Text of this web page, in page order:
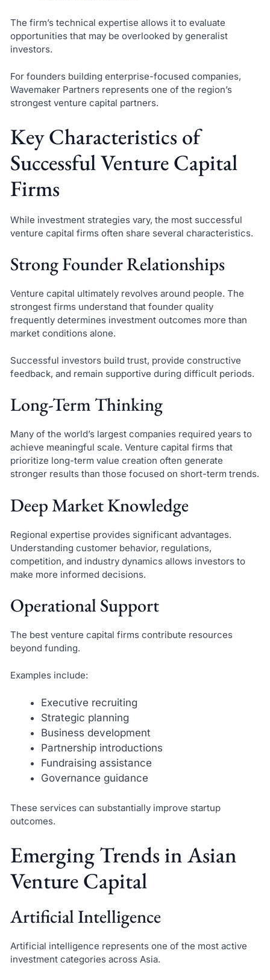
The firm’s technical expertise allows it to evaluate
opportunities that may be overlooked by generalist
investors.
For founders building enterprise-focused companies,
Wavemaker Partners represents one of the region’s
strongest venture capital partners.
Key Characteristics of
Successful Venture Capital
Firms
While investment strategies vary, the most successful
venture capital firms often share several characteristics.
Strong Founder Relationships
Venture capital ultimately revolves around people. The
strongest firms understand that founder quality
frequently determines investment outcomes more than
market conditions alone.
Successful investors build trust, provide constructive
feedback, and remain supportive during difficult periods.
Long-Term Thinking
Many of the world’s largest companies required years to
achieve meaningful scale. Venture capital firms that
prioritize long-term value creation often generate
stronger results than those focused on short-term trends.
Deep Market Knowledge
Regional expertise provides significant advantages.
Understanding customer behavior, regulations,
competition, and industry dynamics allows investors to
make more informed decisions.
Operational Support
The best venture capital firms contribute resources
beyond funding.
Examples include:
Executive recruiting
Strategic planning
Business development
Partnership introductions
Fundraising assistance
Governance guidance
These services can substantially improve startup
outcomes.
Emerging Trends in Asian
Venture Capital
Artificial Intelligence
Artificial intelligence represents one of the most active
investment categories across Asia.